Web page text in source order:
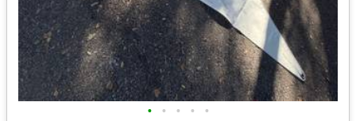
• • • • •